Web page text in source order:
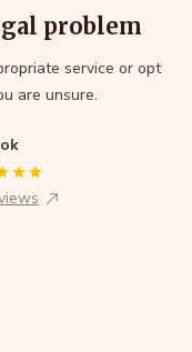
problem
service or opt
are unsure.